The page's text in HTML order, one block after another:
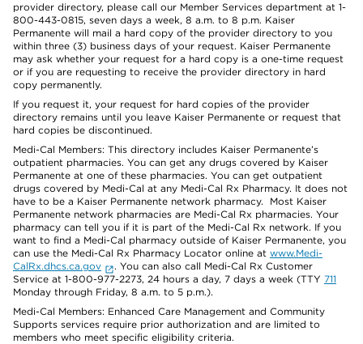
provider directory, please call our Member Services department at 1-
800-443-0815, seven days a week, 8 a.m. to 8 p.m. Kaiser
Permanente will mail a hard copy of the provider directory to you
within three (3) business days of your request. Kaiser Permanente
may ask whether your request for a hard copy is a one-time request
or if you are requesting to receive the provider directory in hard
copy permanently.
If you request it, your request for hard copies of the provider
directory remains until you leave Kaiser Permanente or request that
hard copies be discontinued.
Medi-Cal Members: This directory includes Kaiser Permanente’s
outpatient pharmacies. You can get any drugs covered by Kaiser
Permanente at one of these pharmacies. You can get outpatient
drugs covered by Medi-Cal at any Medi-Cal Rx Pharmacy. It does not
have to be a Kaiser Permanente network pharmacy. Most Kaiser
Permanente network pharmacies are Medi-Cal Rx pharmacies. Your
pharmacy can tell you if it is part of the Medi-Cal Rx network. If you
want to find a Medi-Cal pharmacy outside of Kaiser Permanente, you
can use the Medi-Cal Rx Pharmacy Locator online at www.Medi-
CalRx.dhcs.ca.gov
. You can also call Medi-Cal Rx Customer
Service at 1-800-977-2273, 24 hours a day, 7 days a week (TTY 711
Monday through Friday, 8 a.m. to 5 p.m.).
Medi-Cal Members: Enhanced Care Management and Community
Supports services require prior authorization and are limited to
members who meet specific eligibility criteria.